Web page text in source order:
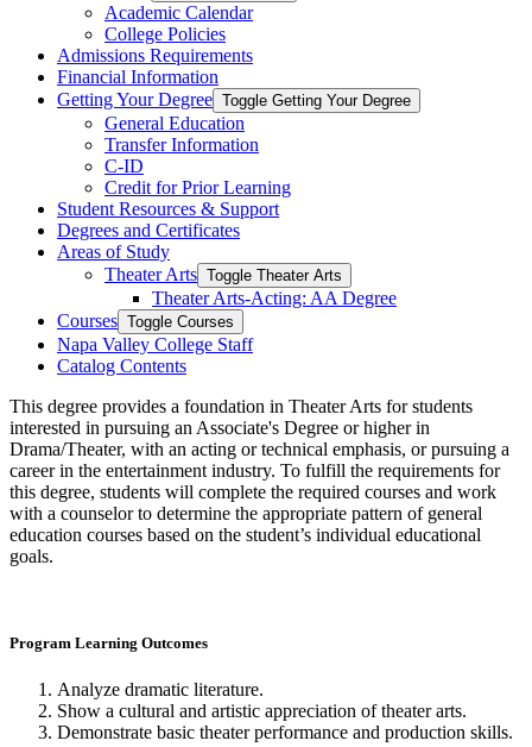
Academic Calendar
College Policies
Admissions Requirements
Financial Information
Getting Your Degree Toggle Getting Your Degree
General Education
Transfer Information
C-​ID
Credit for Prior Learning
Student Resources &​ Support
Degrees and Certificates
Areas of Study
Theater Arts Toggle Theater Arts
Theater Arts-​Acting: AA Degree
Courses Toggle Courses
Napa Valley College Staff
Catalog Contents
This degree provides a foundation in Theater Arts for students
interested in pursuing an Associate's Degree or higher in
Drama/Theater, with an acting or technical emphasis, or pursuing a
career in the entertainment industry. To fulfill the requirements for
this degree, students will complete the required courses and work
with a counselor to determine the appropriate pattern of general
education courses based on the student’s individual educational
goals.
Program Learning Outcomes
Analyze dramatic literature.
Show a cultural and artistic appreciation of theater arts.
Demonstrate basic theater performance and production skills.